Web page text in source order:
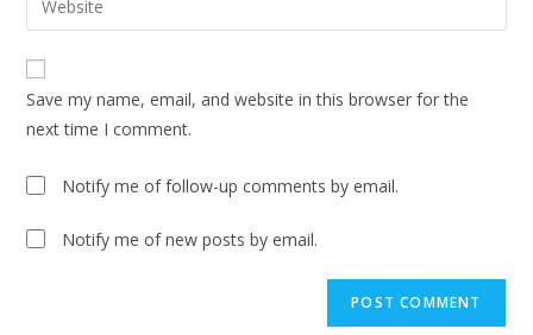
Save my name, email, and website in this browser for the
next time I comment.
Notify me of follow-up comments by email.
Notify me of new posts by email.